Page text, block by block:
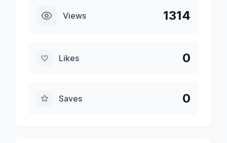
Views 1314
Likes 0
Saves 0